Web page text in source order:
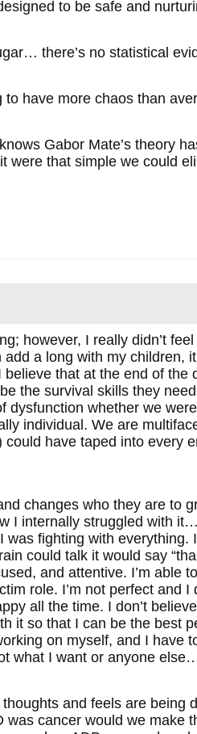
to be safe and
there’s no statistical
have more chaos than
Gabor Mate’s theory
were that simple we could
however, I really didn’t
a long with my children,
that at the end of the
the survival skills they
whether we
individual. We are
have taped into every
changes who they are to
I internally struggled with
fighting with
could talk it would say
and attentive. I’m able
role. I’m not perfect and
all the time. I don’t
it so that I can be the best
on myself, and I have
what I want or anyone
and feels are being
was cancer would we